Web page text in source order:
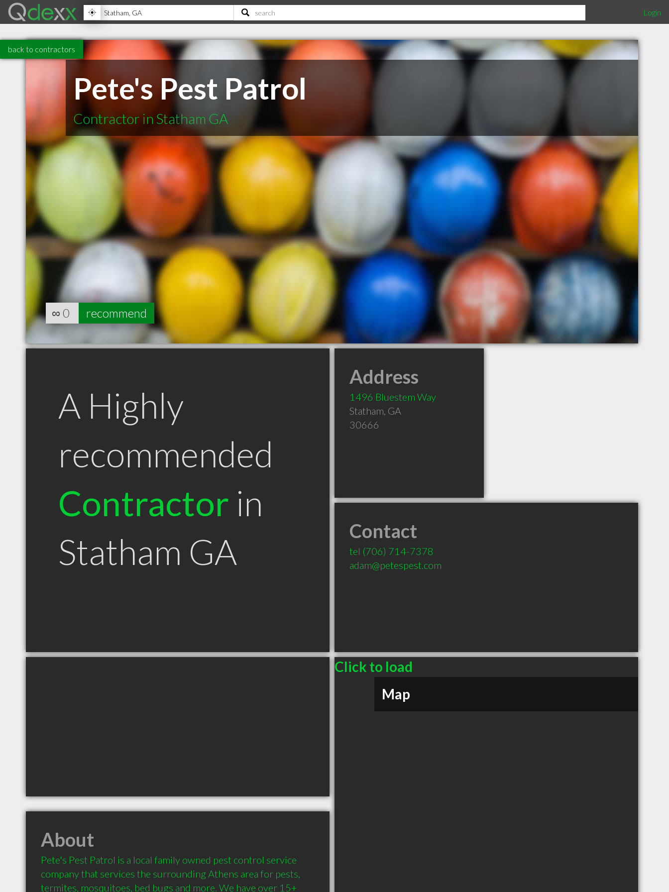
Login
back to contractors
Pete's Pest Patrol
Contractor in Statham GA
∞ 0 recommend
A Highly
recommended
Contractor in
Statham GA
Address
1496 Bluestem Way
Statham, GA
30666
Contact
tel (706) 714-7378
adam@petespest.com
Click to load
Map
About
Pete's Pest Patrol is a local family owned pest control service
company that services the surrounding Athens area for pests,
termites, mosquitoes, bed bugs and more. We have over 15+